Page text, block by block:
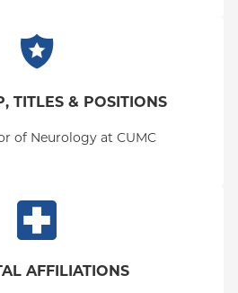
TITLES & POSITIONS
of Neurology at CUMC
AFFILIATIONS